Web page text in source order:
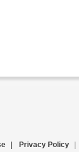
Privacy Policy